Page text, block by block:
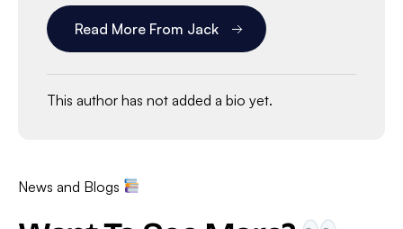
Read More From Jack
This author has not added a bio yet.
News and Blogs